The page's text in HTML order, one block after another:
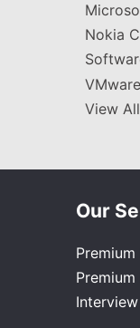
Nokia
VMware
View
Our
Premium